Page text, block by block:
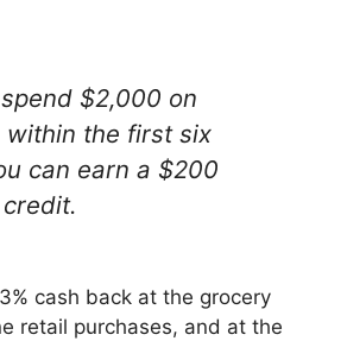
$2,000 on
within the first six
can earn a $200
cash back at the grocery
retail purchases, and at the